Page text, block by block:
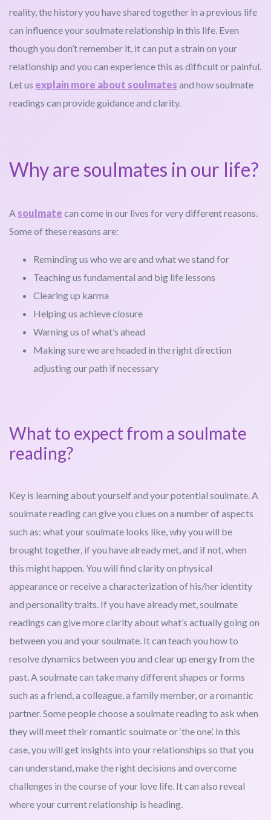
reality, the history you have shared together in a previous life
can influence your soulmate relationship in this life. Even
though you don’t remember it, it can put a strain on your
relationship and you can experience this as difficult or painful.
Let us explain more about soulmates and how soulmate
readings can provide guidance and clarity.
Why are soulmates in our life?
A soulmate can come in our lives for very different reasons.
Some of these reasons are:
Reminding us who we are and what we stand for
Teaching us fundamental and big life lessons
Clearing up karma
Helping us achieve closure
Warning us of what’s ahead
Making sure we are headed in the right direction
adjusting our path if necessary
What to expect from a soulmate
reading?
Key is learning about yourself and your potential soulmate. A
soulmate reading can give you clues on a number of aspects
such as: what your soulmate looks like, why you will be
brought together, if you have already met, and if not, when
this might happen. You will find clarity on physical
appearance or receive a characterization of his/her identity
and personality traits. If you have already met, soulmate
readings can give more clarity about what’s actually going on
between you and your soulmate. It can teach you how to
resolve dynamics between you and clear up energy from the
past. A soulmate can take many different shapes or forms
such as a friend, a colleague, a family member, or a romantic
partner. Some people choose a soulmate reading to ask when
they will meet their romantic soulmate or ‘the one’. In this
case, you will get insights into your relationships so that you
can understand, make the right decisions and overcome
challenges in the course of your love life. It can also reveal
where your current relationship is heading.